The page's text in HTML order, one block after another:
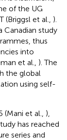
of the UG
et al., ).
Canadian study
thus
into
et al., ). The
the global
using self-
et al., ),
has reached
series and